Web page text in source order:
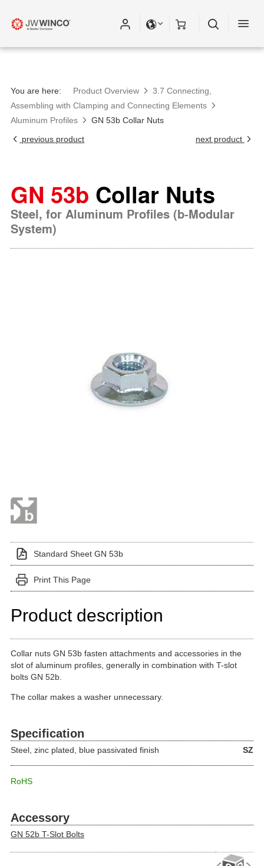
You are here: Product Overview
3.7 Connecting,
Assembling with Clamping and Connecting Elements
Aluminum Profiles
GN 53b Collar Nuts
previous product
next product
GN 53b Collar Nuts
Steel, for Aluminum Profiles (b-Modular
System)
Standard Sheet GN 53b
Print This Page
Product description
Collar nuts GN 53b fasten attachments and accessories in the
slot of aluminum profiles, generally in combination with T-slot
bolts GN 52b.
The collar makes a washer unnecessary.
Specification
Steel, zinc plated, blue passivated finish SZ
RoHS
Accessory
GN 52b T-Slot Bolts